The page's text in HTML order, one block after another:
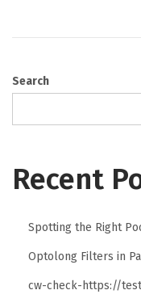
Search
Recent
Spotting the Right
Optolong Filters in
cw-check-https://